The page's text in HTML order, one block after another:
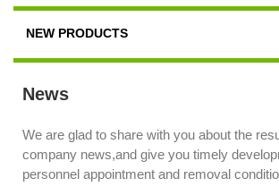
NEW PRODUCTS
News
We are glad to share with you about the
company news,and give you timely
personnel appointment and removal